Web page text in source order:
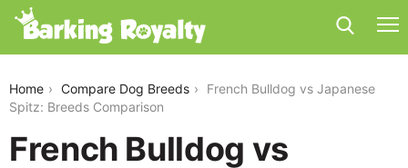
Home Compare Dog Breeds
French Bulldog vs Japanese
Spitz: Breeds Comparison
French Bulldog vs